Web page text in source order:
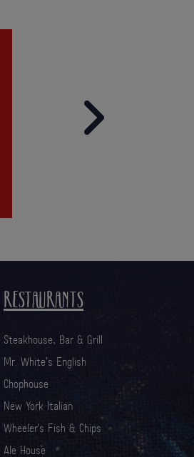
RESTAURANTS
Steakhouse, Bar & Grill
Mr. White’s English
Chophouse
New York Italian
Wheeler's Fish & Chips
Ale House